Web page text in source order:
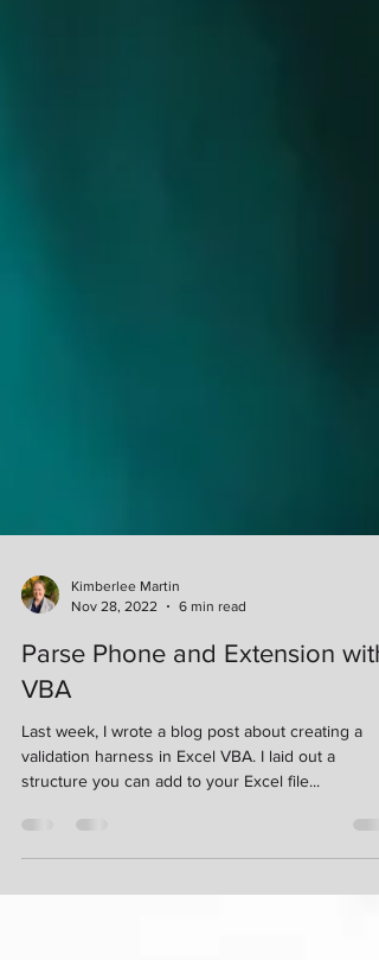
Kimberlee Martin
Parse Phone and Extension with
VBA
Last week, I wrote a blog post about creating a
validation harness in Excel VBA. I laid out a